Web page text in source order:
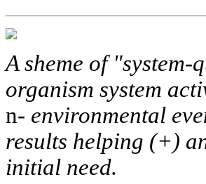
A sheme of
organism system
n- environmental
results helping (+)
initial need.